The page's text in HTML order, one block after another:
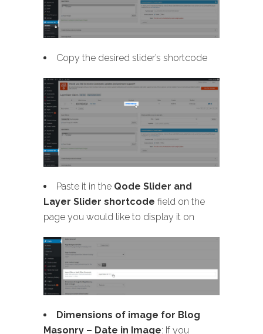
Copy the desired slider’s shortcode
Paste it in the Qode Slider and
Layer Slider shortcode field on the
page you would like to display it on
Dimensions of image for Blog
Masonry – Date in Image: If you